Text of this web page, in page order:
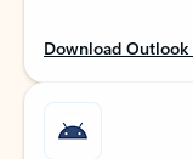
Download